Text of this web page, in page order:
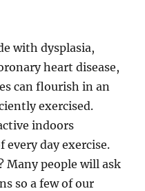
with dysplasia,
heart disease,
can flourish in an
exercised.
indoors
day exercise.
Many people will ask
so a few of our